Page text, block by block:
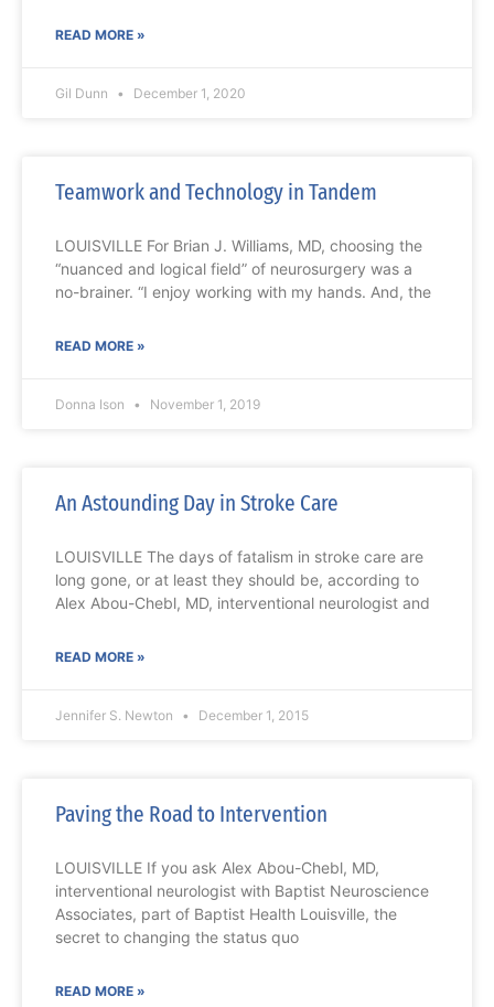
READ MORE »
Gil Dunn December 1, 2020
Teamwork and Technology in Tandem
LOUISVILLE For Brian J. Williams, MD, choosing the
“nuanced and logical field” of neurosurgery was a
no-brainer. “I enjoy working with my hands. And, the
READ MORE »
Donna Ison November 1, 2019
An Astounding Day in Stroke Care
LOUISVILLE The days of fatalism in stroke care are
long gone, or at least they should be, according to
Alex Abou-Chebl, MD, interventional neurologist and
READ MORE »
Jennifer S. Newton December 1, 2015
Paving the Road to Intervention
LOUISVILLE If you ask Alex Abou-Chebl, MD,
interventional neurologist with Baptist Neuroscience
Associates, part of Baptist Health Louisville, the
secret to changing the status quo
READ MORE »